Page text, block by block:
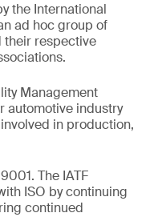
the International
ad hoc group of
their respective
Management
automotive industry
in production,
The IATF
ISO by continuing
continued